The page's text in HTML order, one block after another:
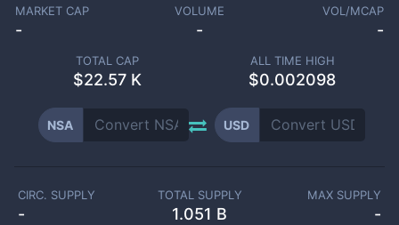
MARKET CAP
-
VOLUME
-
VOL/MCAP
-
TOTAL CAP
$22.57 K
ALL TIME HIGH
$0.002098
NSA USD
CIRC. SUPPLY
-
TOTAL SUPPLY
1.051 B
MAX SUPPLY
-